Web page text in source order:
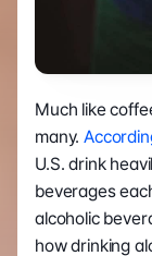
Much like
many.
U.S. drink
beverages
alcoholic
how drinking